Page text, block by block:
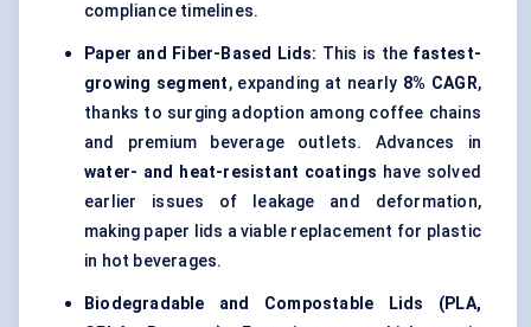
compliance timelines.
Paper and Fiber-Based Lids: This is the fastest-
growing segment, expanding at nearly 8% CAGR,
thanks to surging adoption among coffee chains
and premium beverage outlets. Advances in
water- and heat-resistant coatings have solved
earlier issues of leakage and deformation,
making paper lids a viable replacement for plastic
in hot beverages.
Biodegradable and Compostable Lids (PLA,